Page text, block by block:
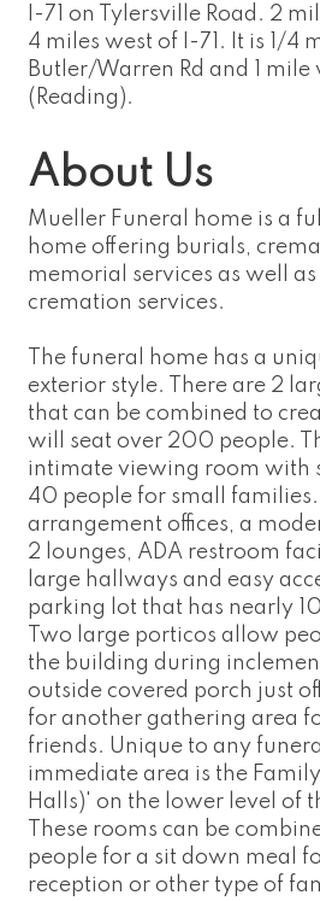
I-71 on Tylersville Road. 2
4 miles west of I-71. It is 1/4
Butler/Warren Rd and 1 mile
(Reading).
About Us
Mueller Funeral home is a
home offering burials,
memorial services as well
cremation services.
The funeral home has a
exterior style. There are 2
that can be combined to
will seat over 200 people.
intimate viewing room with
40 people for small families.
arrangement offices, a
2 lounges, ADA restroom
large hallways and easy
parking lot that has nearly
Two large porticos allow
the building during
outside covered porch just
for another gathering area
friends. Unique to any
immediate area is the
Halls)' on the lower level of
These rooms can be
people for a sit down meal
reception or other type of